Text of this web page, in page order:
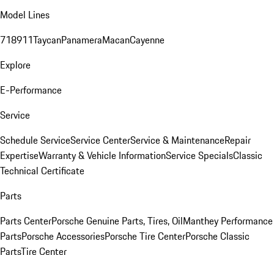
Model Lines
718911TaycanPanameraMacanCayenne
Explore
E-Performance
Service
Schedule ServiceService CenterService & MaintenanceRepair
ExpertiseWarranty & Vehicle InformationService SpecialsClassic
Technical Certificate
Parts
Parts CenterPorsche Genuine Parts, Tires, OilManthey Performance
PartsPorsche AccessoriesPorsche Tire CenterPorsche Classic
PartsTire Center